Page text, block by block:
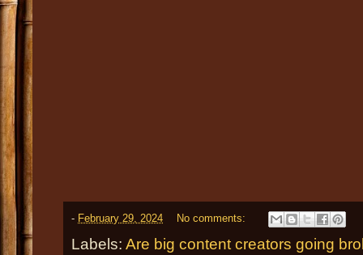
- February 29, 2024 No comments:
Labels: Are big content creators going